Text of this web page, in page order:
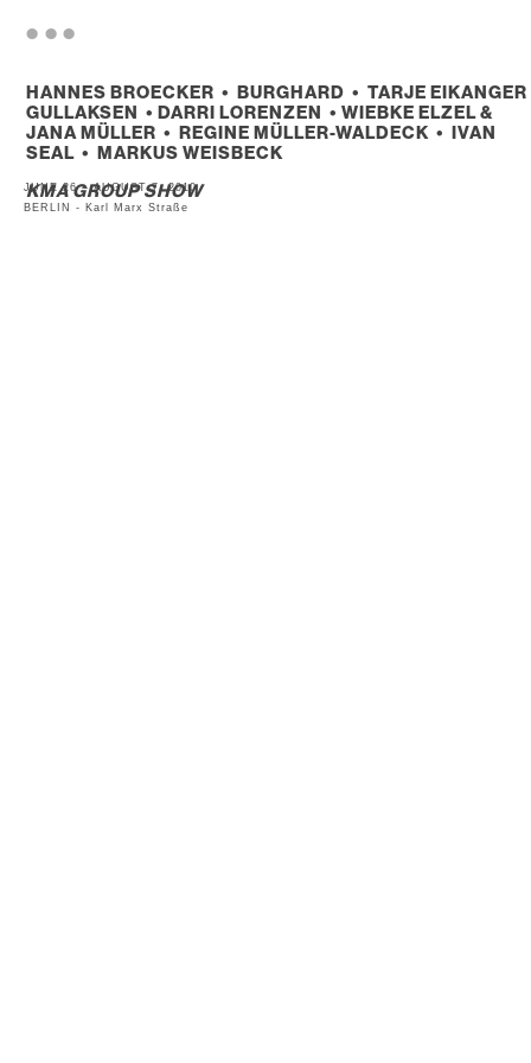
HANNES BROECKER • BURGHARD • TARJE EIKANGER
GULLAKSEN • DARRI LORENZEN • WIEBKE ELZEL &
JANA MÜLLER • REGINE MÜLLER-WALDECK • IVAN
SEAL • MARKUS WEISBECK
KMA GROUP SHOW
JUNE 26 – AUGUST 7, 2010
BERLIN - Karl Marx Straße